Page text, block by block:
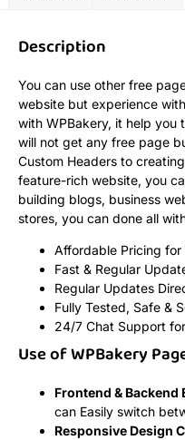
Description
You can use other free
website but experience
with WPBakery, it help you
will not get any free page
Custom Headers to
feature-rich website, you
building blogs, business
stores, you can done all
Affordable Pricing for
Fast & Regular
Regular Updates
Fully Tested, Safe &
24/7 Chat Support
Use of WPBakery
Frontend & Backend
can Easily switch
Responsive Design